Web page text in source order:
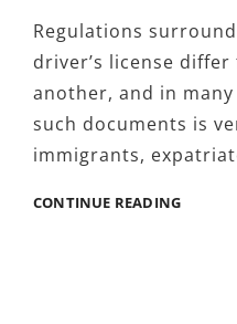
Regulations
driver’s license
another, and in
such documents is
immigrants,
CONTINUE READING5